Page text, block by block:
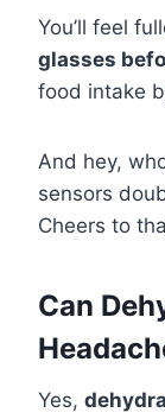
You’ll feel
glasses
food intake
And hey,
sensors
Cheers to
Can
Yes,